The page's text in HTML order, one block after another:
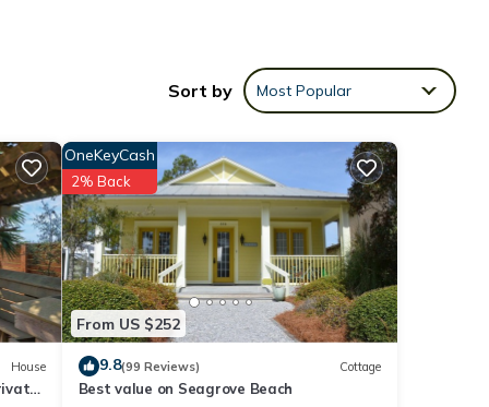
Sort by Most Popular
House
From US $252
OneKeyCash
2% Back
9.8(99 Reviews) Cottage
Best value on Seagrove Beach